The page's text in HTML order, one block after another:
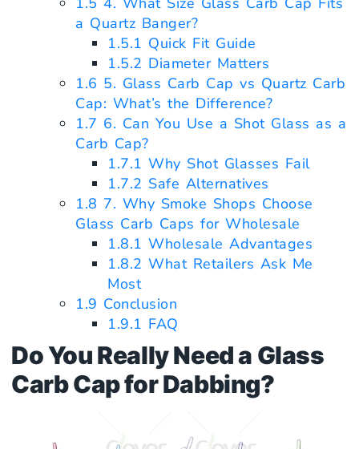
a Quartz Banger?
1.5.1 Quick Fit Guide
1.5.2 Diameter Matters
1.6 5. Glass Carb Cap vs Quartz Carb
Cap: What’s the Difference?
1.7 6. Can You Use a Shot Glass as a
Carb Cap?
1.7.1 Why Shot Glasses Fail
1.7.2 Safe Alternatives
1.8 7. Why Smoke Shops Choose
Glass Carb Caps for Wholesale
1.8.1 Wholesale Advantages
1.8.2 What Retailers Ask Me
Most
1.9 Conclusion
1.9.1 FAQ
Do You Really Need a Glass
Carb Cap for Dabbing?